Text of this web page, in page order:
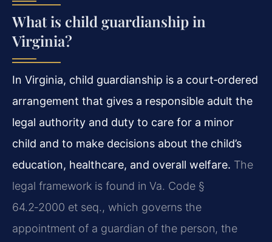
What is child guardianship in
Virginia?
In Virginia, child guardianship is a court‑ordered
arrangement that gives a responsible adult the
legal authority and duty to care for a minor
child and to make decisions about the child’s
education, healthcare, and overall welfare. The
legal framework is found in Va. Code §
64.2‑2000 et seq., which governs the
appointment of a guardian of the person, the